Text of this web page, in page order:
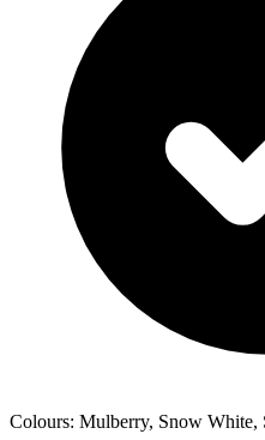
Colours: Mulberry, Snow White,